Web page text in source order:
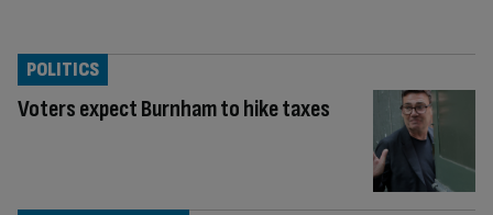
Voters expect Burnham to hike taxes
POLITICS